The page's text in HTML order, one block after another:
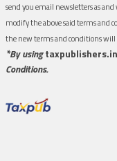
send you email newsletters as
modify the above said terms and
the new terms and conditions
*By usingtaxpublishers.in
Conditions.